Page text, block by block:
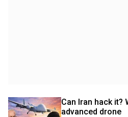
Can Iran hack it?
advanced drone